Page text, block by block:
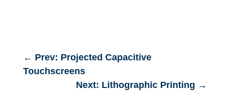
← Prev: Projected Capacitive
Touchscreens
Next: Lithographic Printing →